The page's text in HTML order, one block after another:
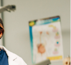
kickstart your